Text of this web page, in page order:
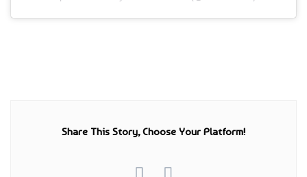
Share This Story, Choose Your Platform!